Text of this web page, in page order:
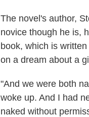
The novel's author,
novice though he is,
book, which is
on a dream about a
"And we were both
woke up. And I had
naked without